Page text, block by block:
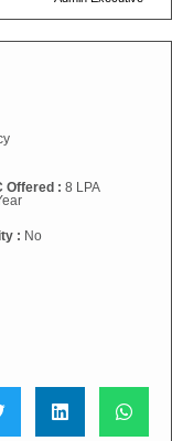
Offered : 8 LPA
: No